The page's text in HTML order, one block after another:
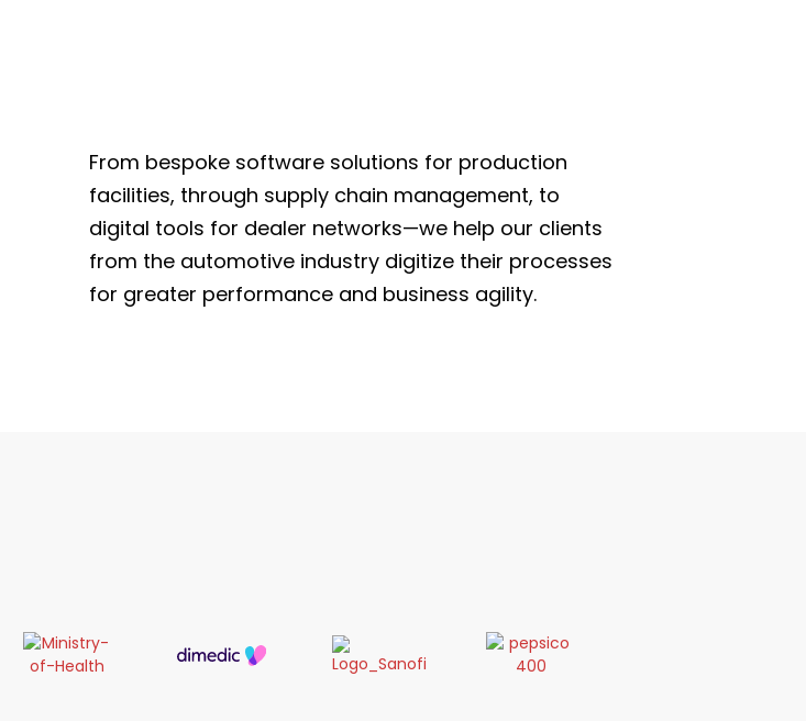
From bespoke software solutions for production
facilities, through supply chain management, to
digital tools for dealer networks—we help our clients
from the automotive industry digitize their processes
for greater performance and business agility.